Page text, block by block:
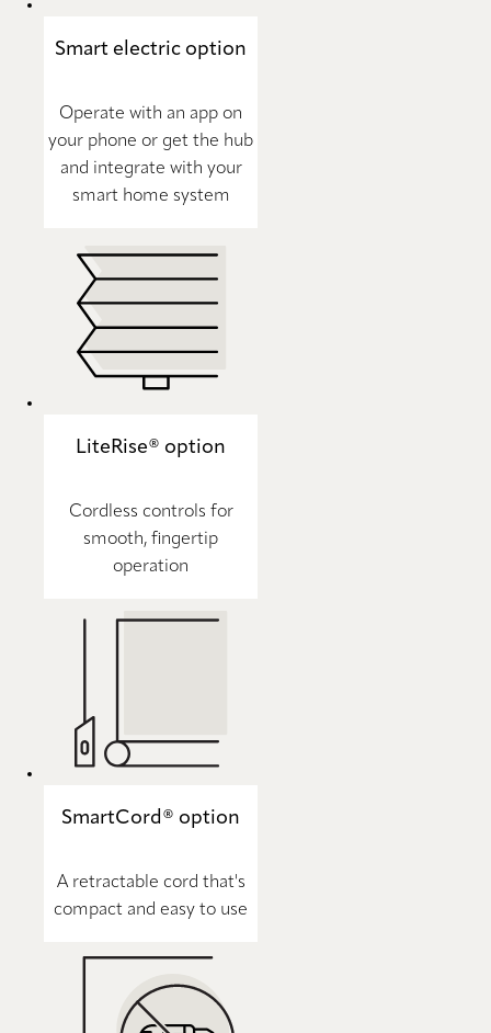
Smart electric option
Operate with an app on
your phone or get the hub
and integrate with your
smart home system
LiteRise® option
Cordless controls for
smooth, fingertip
operation
SmartCord® option
A retractable cord that's
compact and easy to use